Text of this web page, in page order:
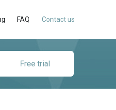
FAQ Contact us
Free trial